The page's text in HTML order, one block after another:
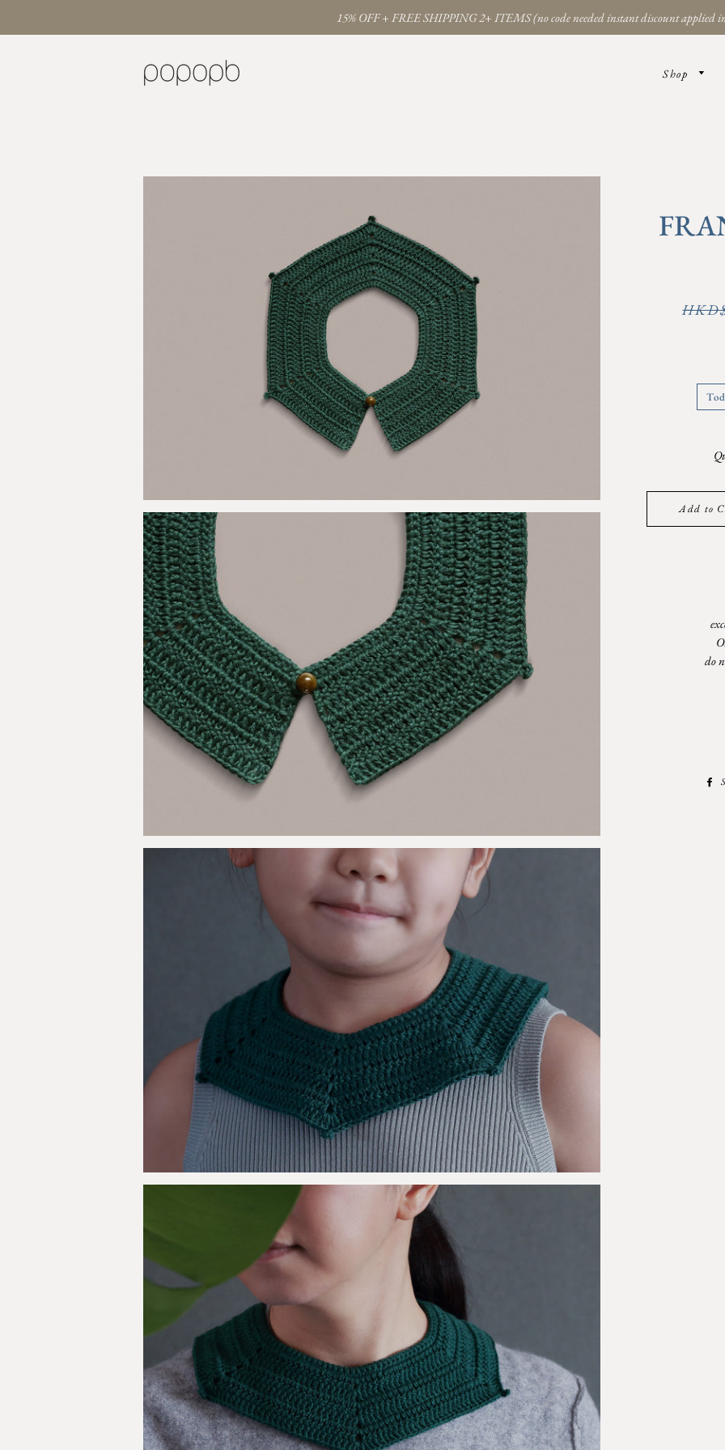
15% OFF + FREE SHIPPING 2+ ITEMS (no code needed instant discount applied
Shop
Regular
Add to
do